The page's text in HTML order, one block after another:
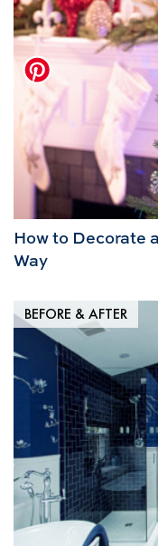
How to Decorate
Way
BEFORE & AFTER